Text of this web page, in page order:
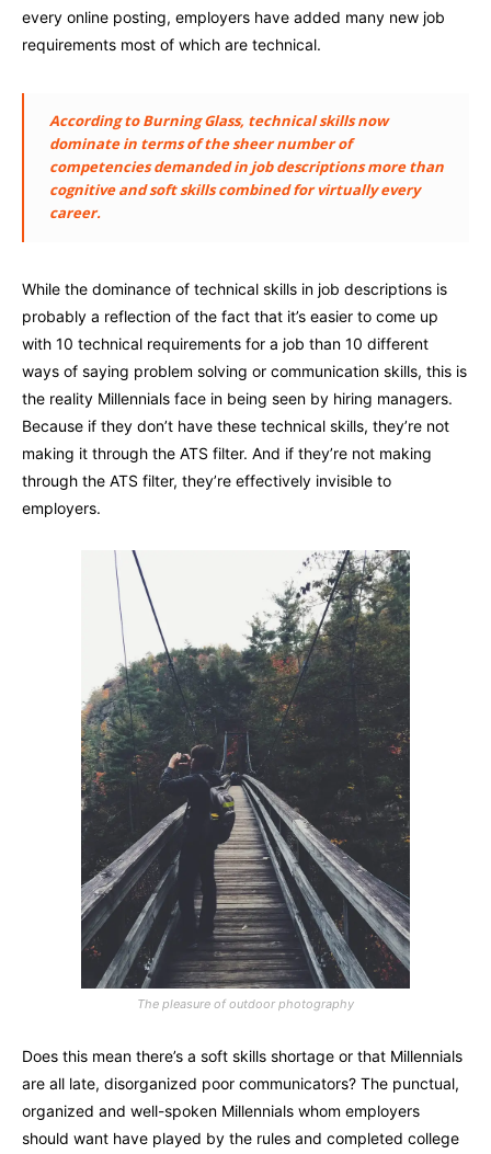
every online posting, employers have added many new job
requirements most of which are technical.
According to Burning Glass, technical skills now
dominate in terms of the sheer number of
competencies demanded in job descriptions more than
cognitive and soft skills combined for virtually every
career.
While the dominance of technical skills in job descriptions is
probably a reflection of the fact that it’s easier to come up
with 10 technical requirements for a job than 10 different
ways of saying problem solving or communication skills, this is
the reality Millennials face in being seen by hiring managers.
Because if they don’t have these technical skills, they’re not
making it through the ATS filter. And if they’re not making
through the ATS filter, they’re effectively invisible to
employers.
The pleasure of outdoor photography
Does this mean there’s a soft skills shortage or that Millennials
are all late, disorganized poor communicators? The punctual,
organized and well-spoken Millennials whom employers
should want have played by the rules and completed college